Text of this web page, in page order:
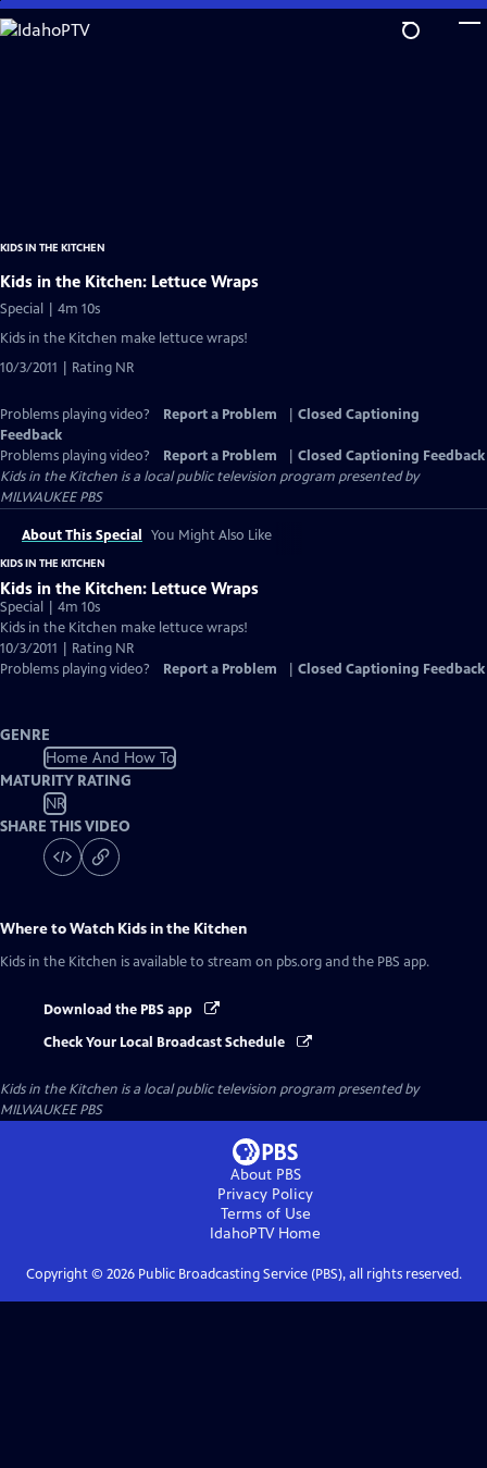
Skip
to
KIDS IN THE KITCHEN
Kids in the Kitchen: Lettuce Wraps
Special | 4m 10s
Kids in the Kitchen make lettuce wraps!
10/3/2011 | Rating NR
Problems playing video? Report a Problem
Closed Captioning
Feedback
Problems playing video?
Report a Problem
Closed Captioning Feedback
Kids in the Kitchen is a local public television program presented by
MILWAUKEE PBS
About This Special You Might Also Like
KIDS IN THE KITCHEN
Kids in the Kitchen: Lettuce Wraps
Special | 4m 10s
Kids in the Kitchen make lettuce wraps!
10/3/2011 | Rating NR
Problems playing video?
Report a Problem Closed Captioning Feedback
GENRE
Home And How To
MATURITY RATING
NR
SHARE THIS VIDEO
Where to Watch Kids in the Kitchen
Kids in the Kitchen is available to stream on pbs.org and the PBS app.
Download the PBS app
Check Your Local Broadcast Schedule
Kids in the Kitchen is a local public television program presented by
MILWAUKEE PBS
About PBS
Privacy Policy
Terms of Use
IdahoPTVHome
Copyright © 2026Public Broadcasting Service (PBS), all rights reserved.